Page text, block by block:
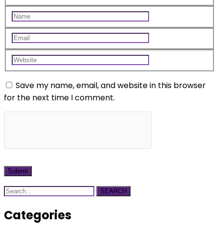
Save my name, email, and website in this browser
for the next time I comment.
SEARCH
Categories